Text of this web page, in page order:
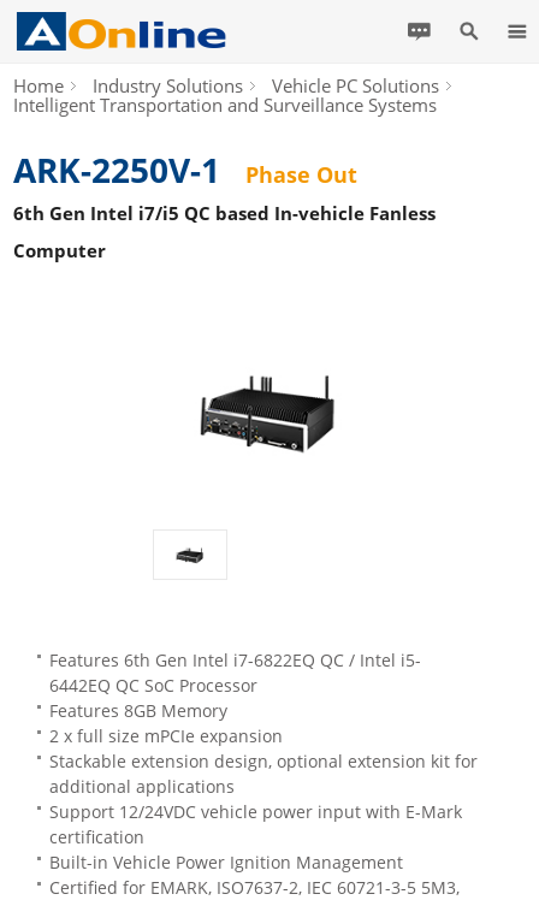
Home Industry Solutions
Vehicle PC Solutions
Intelligent Transportation and Surveillance Systems
ARK-2250V-1 Phase Out
6th Gen Intel i7/i5 QC based In-vehicle Fanless
Computer
Features 6th Gen Intel i7-6822EQ QC / Intel i5-
6442EQ QC SoC Processor
Features 8GB Memory
2 x full size mPCIe expansion
Stackable extension design, optional extension kit for
additional applications
Support 12/24VDC vehicle power input with E-Mark
certification
Built-in Vehicle Power Ignition Management
Certified for EMARK, ISO7637-2, IEC 60721-3-5 5M3,